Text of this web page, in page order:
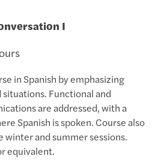
I
in Spanish by emphasizing
Functional and
are addressed, with a
Spanish is spoken. Course also
and summer sessions.
equivalent.